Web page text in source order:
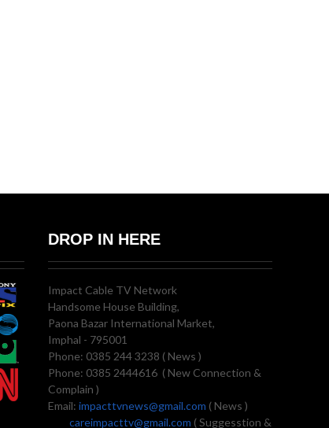
DROP IN HERE
Impact Cable TV Network
Handsome House Building,
Paona Bazar International Market,
Imphal - 795001
Phone: 0385 244 3238 ( News )
Phone: 0385 2444616 ( New Connection &
Complain )
Email: impacttvnews@gmail.com ( News )
careimpacttv@gmail.com ( Suggesstion &